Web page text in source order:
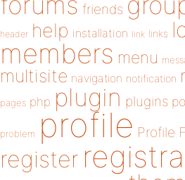
friends
header help installation link links
members menu
multisite navigation notification
pages php plugin plugins
problem profile Profile
register